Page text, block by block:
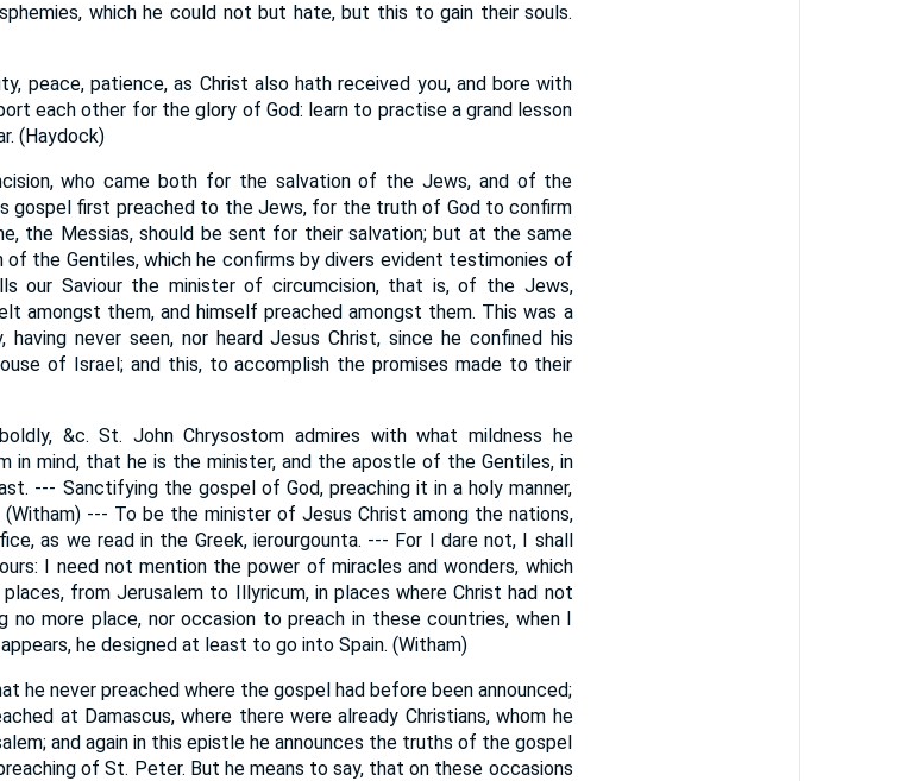
which he could not but hate, but this to gain their souls.
peace, patience, as Christ also hath received you, and bore with
each other for the glory of God: learn to practise a grand lesson
(Haydock)
who came both for the salvation of the Jews, and of the
gospel first preached to the Jews, for the truth of God to confirm
the Messias, should be sent for their salvation; but at the same
the Gentiles, which he confirms by divers evident testimonies of
our Saviour the minister of circumcision, that is, of the Jews,
amongst them, and himself preached amongst them. This was a
never seen, nor heard Jesus Christ, since he confined his
of Israel; and this, to accomplish the promises made to their
&c. St. John Chrysostom admires with what mildness he
in mind, that he is the minister, and the apostle of the Gentiles, in
--- Sanctifying the gospel of God, preaching it in a holy manner,
--- To be the minister of Jesus Christ among the nations,
as we read in the Greek, ierourgounta. --- For I dare not, I shall
I need not mention the power of miracles and wonders, which
from Jerusalem to Illyricum, in places where Christ had not
no more place, nor occasion to preach in these countries, when I
he designed at least to go into Spain. (Witham)
he never preached where the gospel had before been announced;
at Damascus, where there were already Christians, whom he
and again in this epistle he announces the truths of the gospel
of St. Peter. But he means to say, that on these occasions